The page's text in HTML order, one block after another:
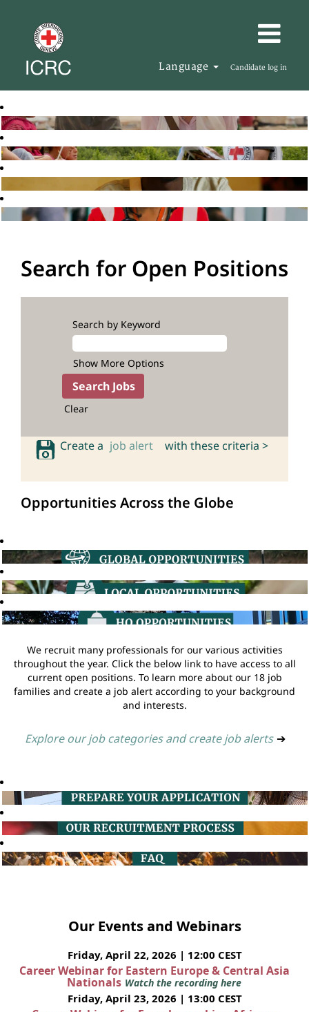
Language Candidate log in
Search for Open Positions
Search by Keyword
Show More Options
Clear
Create a job alert with these criteria >
Opportunities Across the Globe
We recruit many professionals for our various activities
throughout the year. Click the below link to have access to all
current open positions. To learn more about our 18 job
families and create a job alert according to your background
and interests.
Explore our job categories and create job alerts ➔
Our Events and Webinars
Friday, April 22, 2026 | 12:00 CEST
Career Webinar for Eastern Europe & Central Asia
Nationals Watch the recording here
Friday, April 23, 2026 | 13:00 CEST